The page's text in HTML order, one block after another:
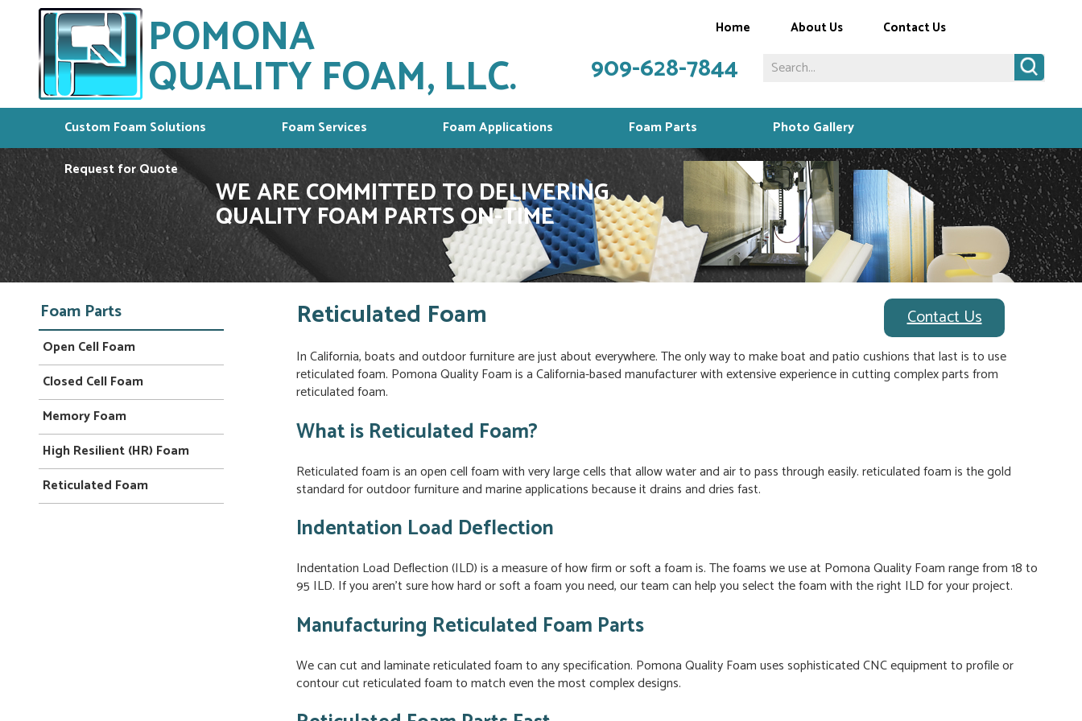
POMONA
QUALITY FOAM, LLC.
Home About Us Contact Us
909-628-7844
Custom Foam Solutions Foam Services Foam Applications Foam Parts
Photo Gallery
Request for Quote
WE ARE COMMITTED TO DELIVERING
QUALITY FOAM PARTS ON-TIME
Contact Us
Reticulated Foam
In California, boats and outdoor furniture are just about everywhere. The only way to make boat and patio cushions that last is to use
reticulated foam. Pomona Quality Foam is a California-based manufacturer with extensive experience in cutting complex parts from
reticulated foam.
What is Reticulated Foam?
Reticulated foam is an open cell foam with very large cells that allow water and air to pass through easily. reticulated foam is the gold
standard for outdoor furniture and marine applications because it drains and dries fast.
Indentation Load Deflection
Indentation Load Deflection (ILD) is a measure of how firm or soft a foam is. The foams we use at Pomona Quality Foam range from 18 to
95 ILD. If you aren’t sure how hard or soft a foam you need, our team can help you select the foam with the right ILD for your project.
Manufacturing Reticulated Foam Parts
We can cut and laminate reticulated foam to any specification. Pomona Quality Foam uses sophisticated CNC equipment to profile or
contour cut reticulated foam to match even the most complex designs.
Foam Parts
Open Cell Foam
Closed Cell Foam
Memory Foam
High Resilient (HR) Foam
Reticulated Foam